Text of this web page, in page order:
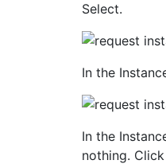
Select.
In the
In the
nothing.